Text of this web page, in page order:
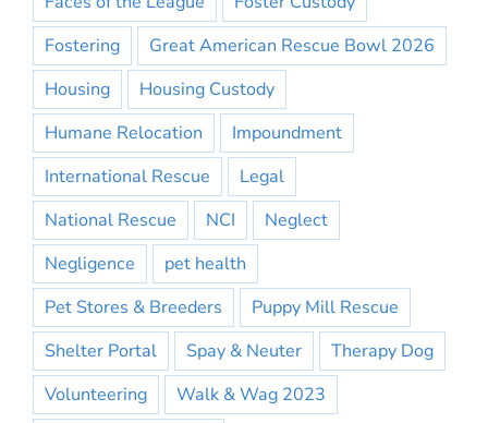
Fostering
Great American Rescue Bowl 2026
Housing
Housing Custody
Humane Relocation
Impoundment
International Rescue
Legal
National Rescue
NCI
Neglect
Negligence
pet health
Pet Stores & Breeders
Puppy Mill Rescue
Shelter Portal
Spay & Neuter
Therapy Dog
Volunteering
Walk & Wag 2023